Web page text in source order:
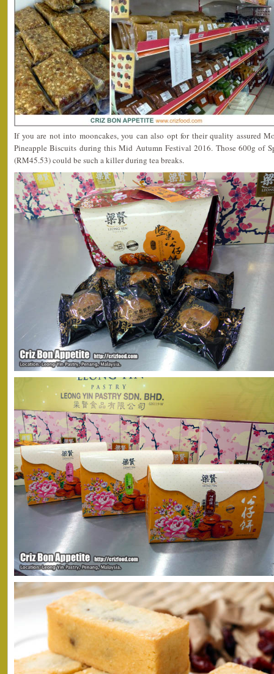
If you are not into mooncakes, you can also opt for their quality assured
Pineapple Biscuits during this Mid Autumn Festival 2016. Those 600g of
(RM45.53) could be such a killer during tea breaks.